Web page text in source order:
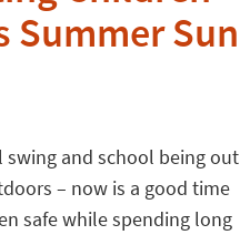
Summer Sun
and school being out
– now is a good time
safe while spending long